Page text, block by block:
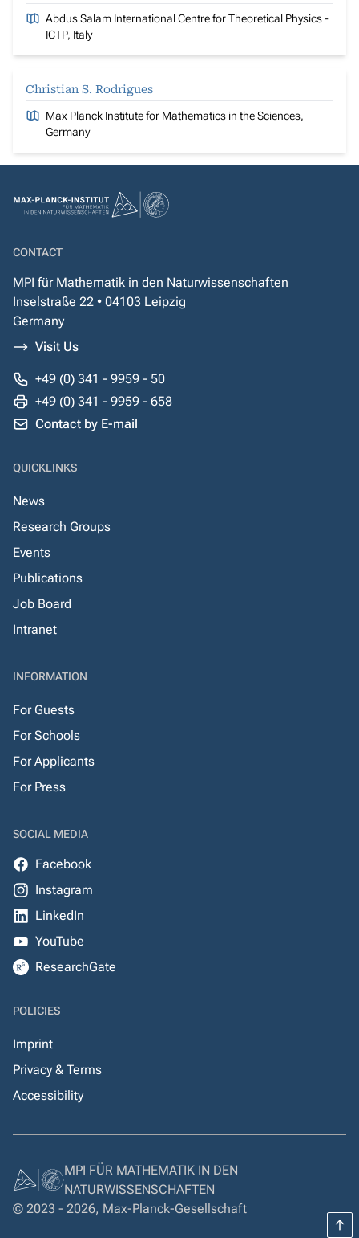
Abdus Salam International Centre for Theoretical Physics -
ICTP, Italy
Christian S. Rodrigues
Max Planck Institute for Mathematics in the Sciences,
Germany
CONTACT
MPI für Mathematik in den Naturwissenschaften
Inselstraße 22 • 04103 Leipzig
Germany
Visit Us
+49 (0) 341 - 9959 - 50
+49 (0) 341 - 9959 - 658
Contact by E-mail
QUICKLINKS
News
Research Groups
Events
Publications
Job Board
Intranet
INFORMATION
For Guests
For Schools
For Applicants
For Press
SOCIAL MEDIA
Facebook
Instagram
LinkedIn
YouTube
ResearchGate
POLICIES
Imprint
Privacy & Terms
Accessibility
MPI FÜR MATHEMATIK IN DEN
NATURWISSENSCHAFTEN
© 2023 - 2026, Max-Planck-Gesellschaft